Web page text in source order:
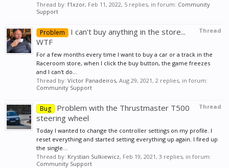
Thread by: f1xzor, Feb 11, 2022, 5 replies, in forum: Community
Support
Thread
Problem
I can't buy anything in the store...
WTF
For a few months every time I want to buy a car or a track in the
Raceroom store, when I click the buy button, the game freezes
and I can't do...
Thread by: Víctor Panadeiros, Aug 29, 2021, 2 replies, in forum:
Community Support
Thread
Bug
Problem with the Thrustmaster T500
steering wheel
Today I wanted to change the controller settings on my profile. I
reset everything and started setting everything up again. I fired up
the single...
Thread by: Krystian Sulkiewicz, Feb 19, 2021, 3 replies, in forum:
Community Support